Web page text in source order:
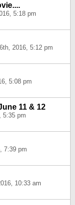
5:18 pm
2016, 5:12 pm
5:08 pm
11 & 12
5:35 pm
7:39 pm
10:33 am